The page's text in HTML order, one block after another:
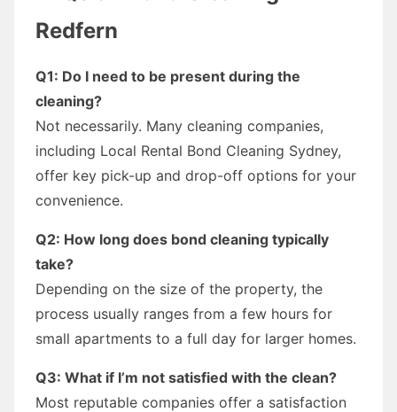
Redfern
Q1: Do I need to be present during the
cleaning?
Not necessarily. Many cleaning companies,
including Local Rental Bond Cleaning Sydney,
offer key pick-up and drop-off options for your
convenience.
Q2: How long does bond cleaning typically
take?
Depending on the size of the property, the
process usually ranges from a few hours for
small apartments to a full day for larger homes.
Q3: What if I’m not satisfied with the clean?
Most reputable companies offer a satisfaction